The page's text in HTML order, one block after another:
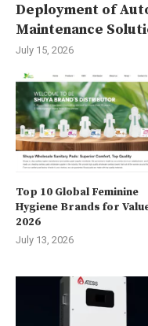
Deployment of
Maintenance
July 15, 2026
Top 10 Global Feminine
Hygiene Brands for
2026
July 13, 2026